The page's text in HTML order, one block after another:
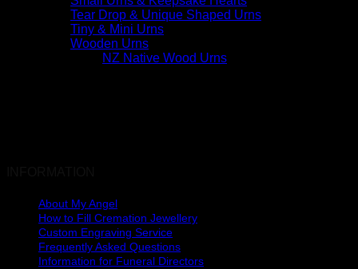
Tear Drop & Unique Shaped Urns
Tiny & Mini Urns
Wooden Urns
NZ Native Wood Urns
About My Angel
How to Fill Cremation Jewellery
Custom Engraving Service
Frequently Asked Questions
Information for Funeral Directors